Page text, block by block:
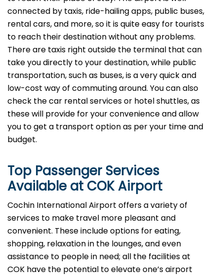
connected by taxis, ride-hailing apps, public buses,
rental cars, and more, so it is quite easy for tourists
to reach their destination without any problems.
There are taxis right outside the terminal that can
take you directly to your destination, while public
transportation, such as buses, is a very quick and
low-cost way of commuting around. You can also
check the car rental services or hotel shuttles, as
these will provide for your convenience and allow
you to get a transport option as per your time and ​‍​‌‍​‍‌​‍​‌‍​
‍‌budget.
Top Passenger Services
Available at COK Airport
Cochin International Airport offers a variety of
services to make travel more pleasant and
convenient. These include options for eating,
shopping, relaxation in the lounges, and even
assistance to people in need; all the facilities at
COK have the potential to elevate one’s airport